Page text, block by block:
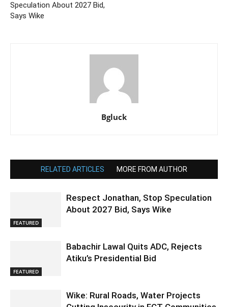
Speculation About 2027 Bid,
Says Wike
Bgluck
RELATED ARTICLES MORE FROM AUTHOR
FEATURED
Respect Jonathan, Stop Speculation
About 2027 Bid, Says Wike
FEATURED
Babachir Lawal Quits ADC, Rejects
Atiku’s Presidential Bid
Wike: Rural Roads, Water Projects